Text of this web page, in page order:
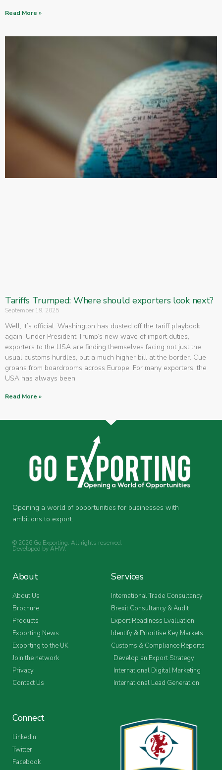
Read More »
Tariffs Trumped: Where should exporters look next?
September 19, 2025
Well, it’s official. Washington has dusted off the tariff playbook
again. Under President Trump’s new wave of import duties,
exporters to the USA are finding themselves facing not just the
usual customs hurdles, but a much higher bill at the border. Cue
groans from boardrooms across Europe. For many exporters, the
USA has always been
Read More »
Opening a world of opportunities for businesses with
ambitions to export.
© 2026 Go Exporting. All rights reserved.
Developed byAHW.
About
About Us
Brochure
Products
Exporting News
Exporting to the UK
Join the network
Privacy
Contact Us
Services
International Trade Consultancy
Brexit Consultancy & Audit
Export Readiness Evaluation
Identify & Prioritise Key Markets
Customs & Compliance Reports
Develop an Export Strategy
International Digital Marketing
International Lead Generation
Connect
LinkedIn
Twitter
Facebook